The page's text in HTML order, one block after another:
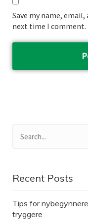
Save my name,
next time I comment.
Recent Posts
Tips for
tryggere